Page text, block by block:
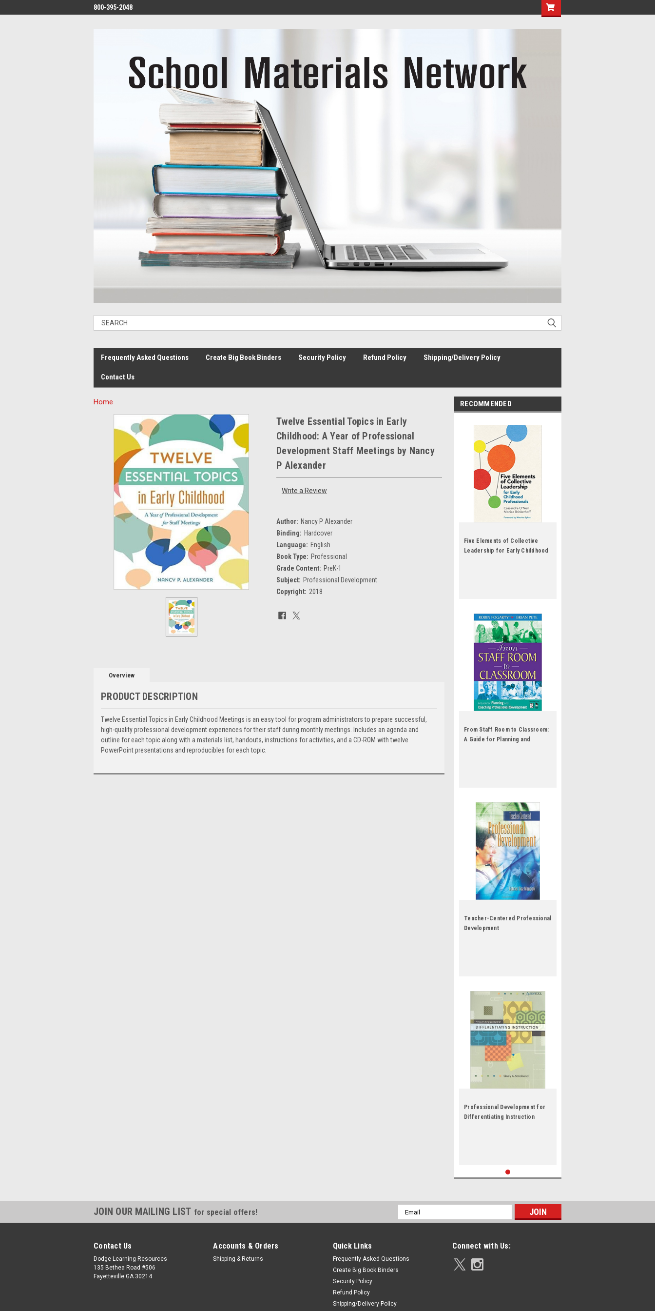
800-395-2048
Frequently Asked Questions Create Big Book Binders Security Policy Refund Policy Shipping/Delivery Policy
Contact Us
Home
Twelve Essential Topics in Early
Childhood: A Year of Professional
Development Staff Meetings by Nancy
P Alexander
Write a Review
Author: Nancy P Alexander
Binding: Hardcover
Language: English
Book Type: Professional
Grade Content: PreK-1
Subject: Professional Development
Copyright: 2018
Current
Stock:
Overview
PRODUCT DESCRIPTION
Twelve Essential Topics in Early Childhood Meetings is an easy tool for program administrators to prepare successful,
high-quality professional development experiences for their staff during monthly meetings. Includes an agenda and
outline for each topic along with a materials list, handouts, instructions for activities, and a CD-ROM with twelve
PowerPoint presentations and reproducibles for each topic.
RECOMMENDED
Five Elements of Collective
Leadership for Early Childhood
From Staff Room to Classroom:
A Guide for Planning and
Teacher-Centered Professional
Development
Professional Development for
Differentiating Instruction
JOIN OUR MAILING LIST for special offers!
Email
Address
Contact Us
Dodge Learning Resources
135 Bethea Road #506
Fayetteville GA 30214
Accounts & Orders
Shipping & Returns
Quick Links
Frequently Asked Questions
Create Big Book Binders
Security Policy
Refund Policy
Shipping/Delivery Policy
Connect with Us: